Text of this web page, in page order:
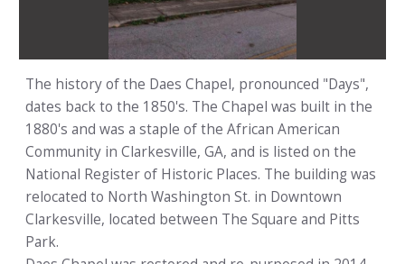
The history of the Daes Chapel, pronounced "Days",
dates back to the 1850's. The Chapel was built in the
1880's and was a staple of the African American
Community in Clarkesville, GA, and is listed on the
National Register of Historic Places. The building was
relocated to North Washington St. in Downtown
Clarkesville, located between The Square and Pitts
Park.